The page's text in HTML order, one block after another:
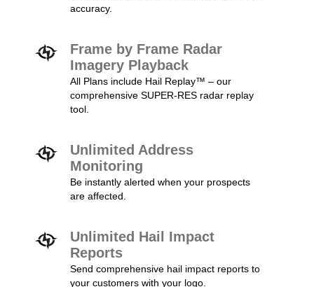
accuracy.
Frame by Frame Radar
Imagery Playback
All Plans include Hail Replay™ – our
comprehensive SUPER-RES radar replay
tool.
Unlimited Address
Monitoring
Be instantly alerted when your prospects
are affected.
Unlimited Hail Impact
Reports
Send comprehensive hail impact reports to
your customers with your logo.